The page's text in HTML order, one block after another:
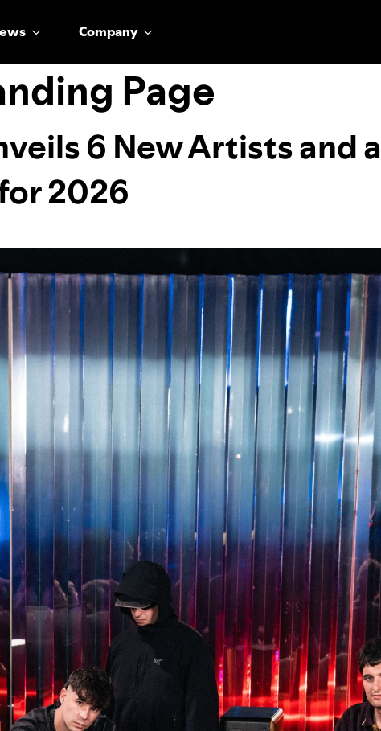
Company
Page
6 New Artists and a
2026